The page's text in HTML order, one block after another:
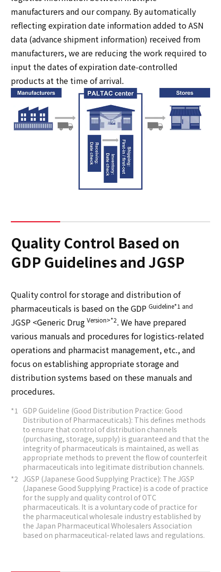
manufacturers and our company. By automatically
reflecting expiration date information added to ASN
data (advance shipment information) received from
manufacturers, we are reducing the work required to
input the dates of expiration date-controlled
products at the time of arrival.
Quality Control Based on
GDP Guidelines and JGSP
Quality control for storage and distribution of
pharmaceuticals is based on the GDPGuideline*1 and
JGSP <Generic DrugVersion>*2. We have prepared
various manuals and procedures for logistics-related
operations and pharmacist management, etc., and
focus on establishing appropriate storage and
distribution systems based on these manuals and
procedures.
GDP Guideline (Good Distribution Practice: Good
Distribution of Pharmaceuticals): This defines methods
to ensure that control of distribution channels
(purchasing, storage, supply) is guaranteed and that the
integrity of pharmaceuticals is maintained, as well as
appropriate methods to prevent the flow of counterfeit
pharmaceuticals into legitimate distribution channels.
JGSP (Japanese Good Supplying Practice): The JGSP
(Japanese Good Supplying Practice) is a code of practice
for the supply and quality control of OTC
pharmaceuticals. It is a voluntary code of practice for
the pharmaceutical wholesale industry established by
the Japan Pharmaceutical Wholesalers Association
based on pharmaceutical-related laws and regulations.